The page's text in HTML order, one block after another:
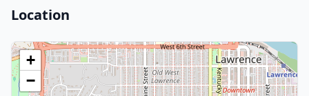
Location
+
−